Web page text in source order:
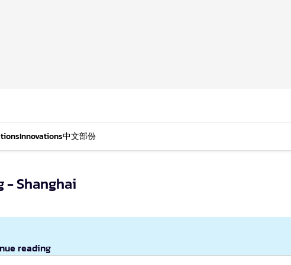
Innovations中文部份
- Shanghai
reading